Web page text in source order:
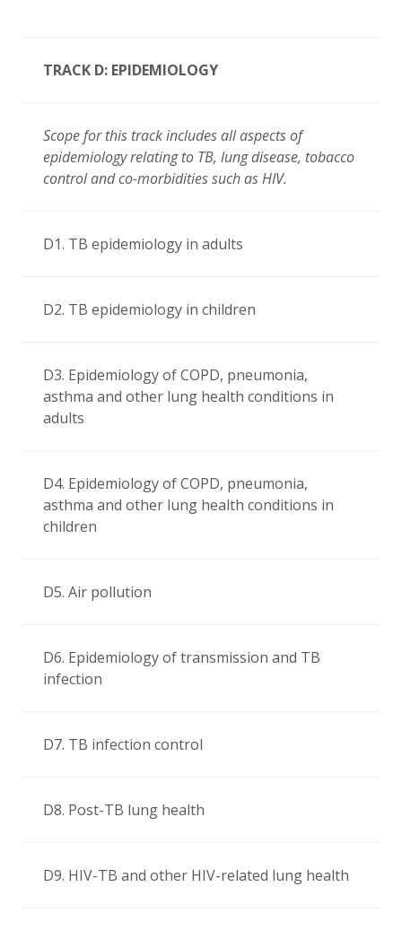
TRACK D: EPIDEMIOLOGY
Scope for this track includes all aspects of
epidemiology relating to TB, lung disease, tobacco
control and co-morbidities such as HIV.
D1. TB epidemiology in adults
D2. TB epidemiology in children
D3. Epidemiology of COPD, pneumonia,
asthma and other lung health conditions in
adults
D4. Epidemiology of COPD, pneumonia,
asthma and other lung health conditions in
children
D5. Air pollution
D6. Epidemiology of transmission and TB
infection
D7. TB infection control
D8. Post-TB lung health
D9. HIV-TB and other HIV-related lung health